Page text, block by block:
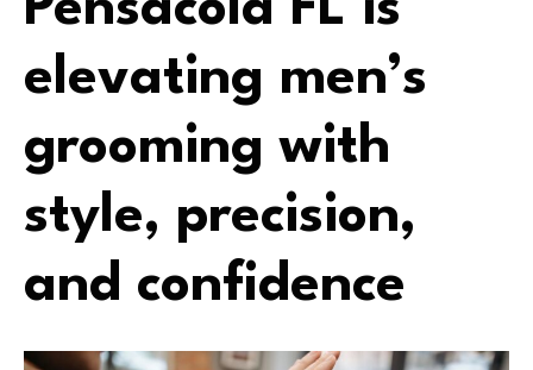
elevating men’s
grooming with
style, precision,
and confidence